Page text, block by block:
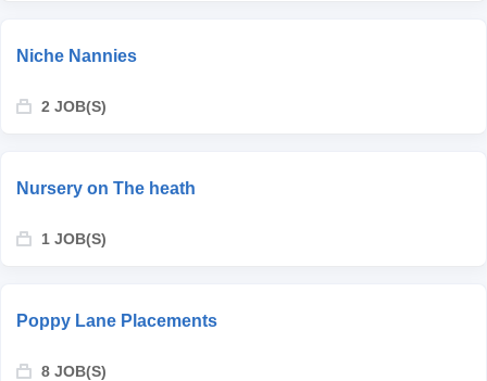
Niche Nannies
2 JOB(S)
Nursery on The heath
1 JOB(S)
Poppy Lane Placements
8 JOB(S)